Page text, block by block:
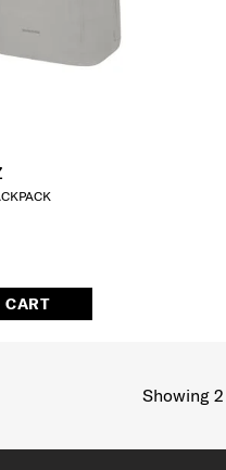
CART
Showing 2